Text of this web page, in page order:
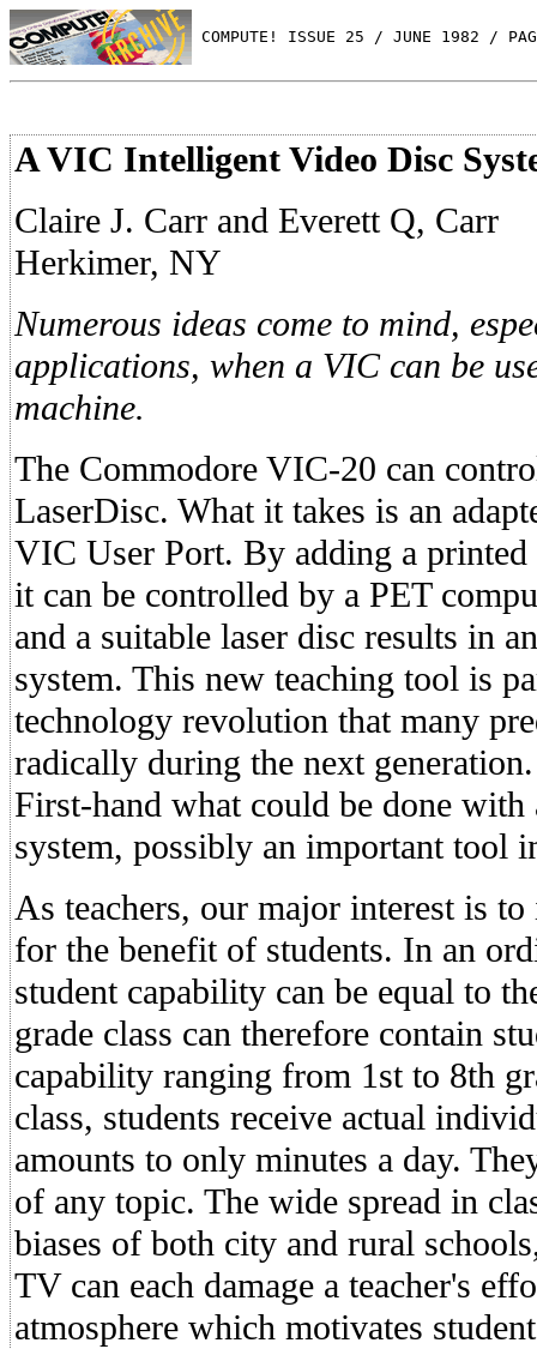
COMPUTE! ISSUE 25 / JUNE 1982 /
A VIC Intelligent Video Disc
Claire J. Carr and Everett Q, Carr
Herkimer, NY
Numerous ideas come to mind,
applications, when a VIC can be
machine.
The Commodore VIC-20 can
LaserDisc. What it takes is an
VIC User Port. By adding a
it can be controlled by a PET
and a suitable laser disc results in
system. This new teaching tool is
technology revolution that many
radically during the next
First-hand what could be done
system, possibly an important tool
As teachers, our major interest is
for the benefit of students. In an
student capability can be equal to
grade class can therefore contain
capability ranging from 1st to 8th
class, students receive actual
amounts to only minutes a day.
of any topic. The wide spread in
biases of both city and rural
TV can each damage a teacher's
atmosphere which motivates